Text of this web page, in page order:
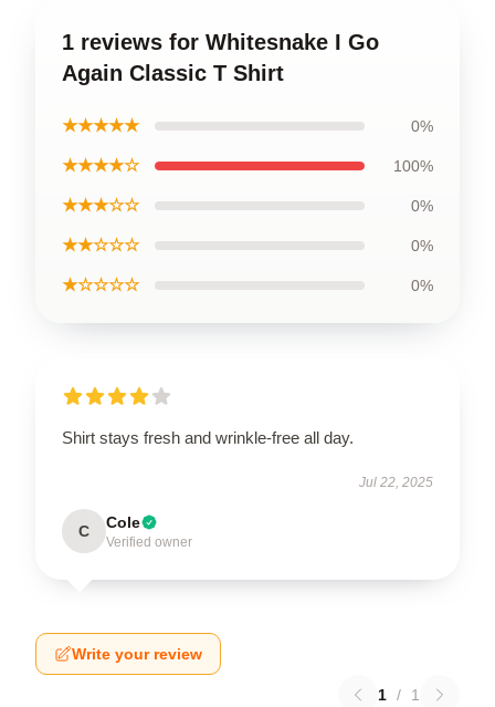
1 reviews for Whitesnake I Go
Again Classic T Shirt
★★★★★ 0%
★★★★☆ 100%
★★★☆☆ 0%
★★☆☆☆ 0%
★☆☆☆☆ 0%
Shirt stays fresh and wrinkle-free all day.
Jul 22, 2025
C Cole
Verified owner
Write your review
1 / 1